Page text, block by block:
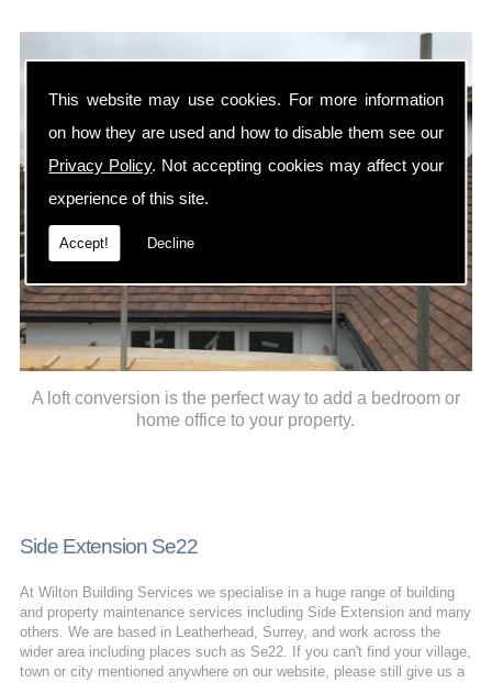
This website may use cookies. For more information
on how they are used and how to disable them see our
Privacy Policy. Not accepting cookies may affect your
experience of this site.
Accept! Decline
A loft conversion is the perfect way to add a bedroom or
home office to your property.
Side Extension Se22
At Wilton Building Services we specialise in a huge range of building
and property maintenance services including Side Extension and many
others. We are based in Leatherhead, Surrey, and work across the
wider area including places such as Se22. If you can't find your village,
town or city mentioned anywhere on our website, please still give us a